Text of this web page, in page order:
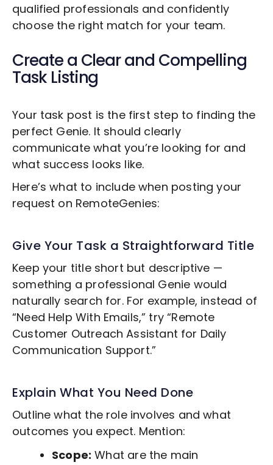
qualified professionals and confidently
choose the right match for your team.
Create a Clear and Compelling
Task Listing
Your task post is the first step to finding the
perfect Genie. It should clearly
communicate what you’re looking for and
what success looks like.
Here’s what to include when posting your
request on RemoteGenies:
Give Your Task a Straightforward Title
Keep your title short but descriptive —
something a professional Genie would
naturally search for. For example, instead of
“Need Help With Emails,” try “Remote
Customer Outreach Assistant for Daily
Communication Support.”
Explain What You Need Done
Outline what the role involves and what
outcomes you expect. Mention:
Scope: What are the main